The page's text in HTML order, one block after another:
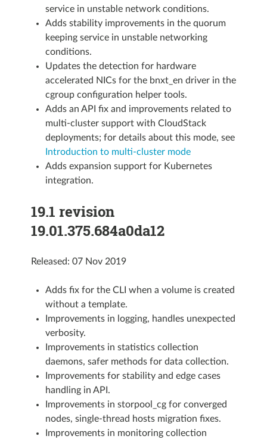
service in unstable network conditions.
Adds stability improvements in the quorum
keeping service in unstable networking
conditions.
Updates the detection for hardware
accelerated NICs for the bnxt_en driver in the
cgroup configuration helper tools.
Adds an API fix and improvements related to
multi-cluster support with CloudStack
deployments; for details about this mode, see
Introduction to multi-cluster mode
Adds expansion support for Kubernetes
integration.
19.1 revision
19.01.375.684a0da12
Released: 07 Nov 2019
Adds fix for the CLI when a volume is created
without a template.
Improvements in logging, handles unexpected
verbosity.
Improvements in statistics collection
daemons, safer methods for data collection.
Improvements for stability and edge cases
handling in API.
Improvements in storpool_cg for converged
nodes, single-thread hosts migration fixes.
Improvements in monitoring collection